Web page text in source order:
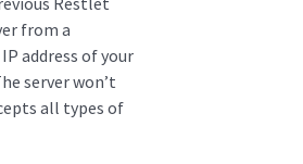
from a
address of your
server won’t
all types of